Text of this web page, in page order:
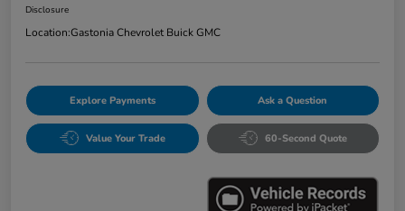
Disclosure
Location:Gastonia Chevrolet Buick GMC
Explore Payments Ask a Question
Value Your Trade 60-Second Quote